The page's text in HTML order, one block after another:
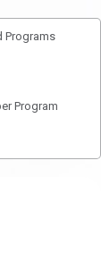
Programs
Program